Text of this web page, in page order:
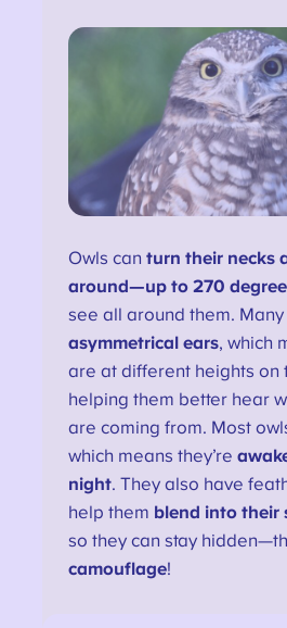
Owls canturn their necks
around—up to 270
see all around them.
asymmetrical ears, which
are at different heights on
helping them better hear
are coming from. Most
which means they’re
night. They also have
help them blend into their
so they can stay
camouflage!